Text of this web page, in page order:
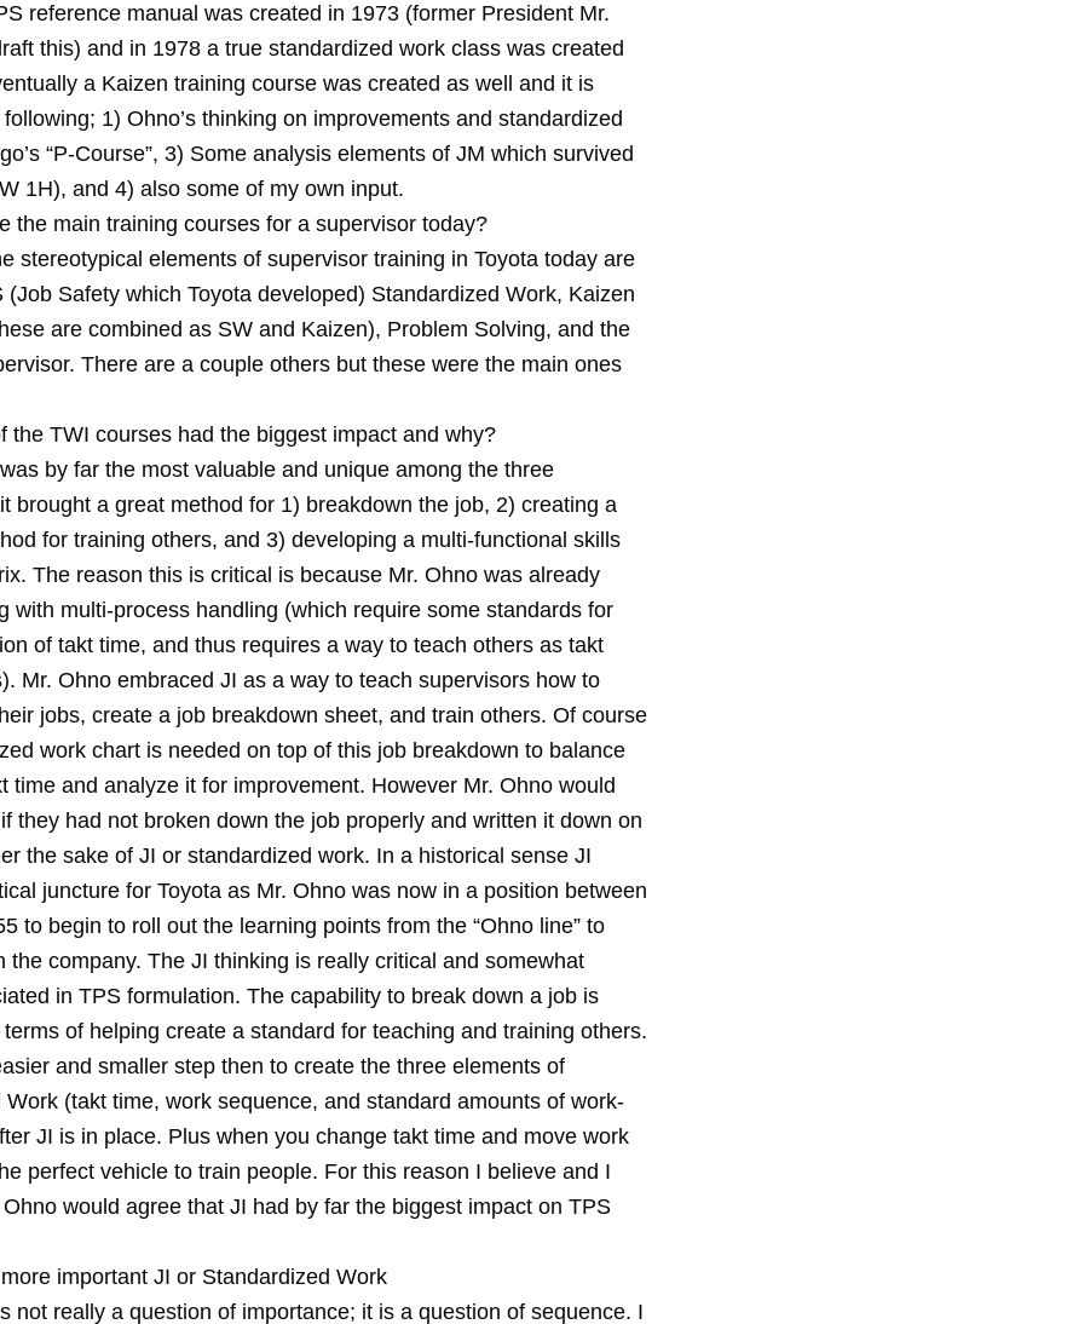
reference manual was created in 1973 (former President Mr.
this) and in 1978 a true standardized work class was created
a Kaizen training course was created as well and it is
1) Ohno’s thinking on improvements and standardized
“P-Course”, 3) Some analysis elements of JM which survived
1H), and 4) also some of my own input.
the main training courses for a supervisor today?
stereotypical elements of supervisor training in Toyota today are
(Job Safety which Toyota developed) Standardized Work, Kaizen
are combined as SW and Kaizen), Problem Solving, and the
There are a couple others but these were the main ones
the TWI courses had the biggest impact and why?
by far the most valuable and unique among the three
brought a great method for 1) breakdown the job, 2) creating a
for training others, and 3) developing a multi-functional skills
The reason this is critical is because Mr. Ohno was already
with multi-process handling (which require some standards for
of takt time, and thus requires a way to teach others as takt
Mr. Ohno embraced JI as a way to teach supervisors how to
jobs, create a job breakdown sheet, and train others. Of course
work chart is needed on top of this job breakdown to balance
time and analyze it for improvement. However Mr. Ohno would
they had not broken down the job properly and written it down on
the sake of JI or standardized work. In a historical sense JI
juncture for Toyota as Mr. Ohno was now in a position between
to begin to roll out the learning points from the “Ohno line” to
the company. The JI thinking is really critical and somewhat
in TPS formulation. The capability to break down a job is
of helping create a standard for teaching and training others.
and smaller step then to create the three elements of
Work (takt time, work sequence, and standard amounts of work-
JI is in place. Plus when you change takt time and move work
perfect vehicle to train people. For this reason I believe and I
would agree that JI had by far the biggest impact on TPS
important JI or Standardized Work
not really a question of importance; it is a question of sequence. I